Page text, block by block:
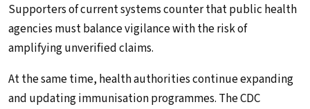
Supporters of current systems counter that public health
agencies must balance vigilance with the risk of
amplifying unverified claims.
At the same time, health authorities continue expanding
and updating immunisation programmes. The CDC